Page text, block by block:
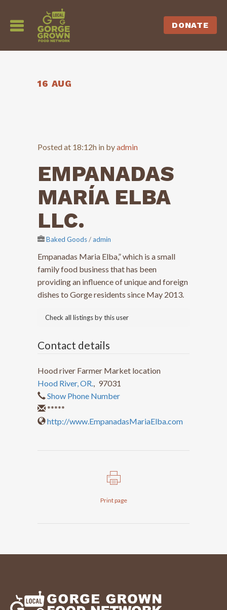
DONATE
16 AUG
Posted at 18:12h in byadmin
EMPANADAS
MARÍA ELBA
LLC.
Baked Goods/admin
Empanadas Maria Elba,” which is a small
family food business that has been
providing an influence of unique and foreign
dishes to Gorge residents since May 2013.
Check all listings by this user
Contact details
Hood river Farmer Market location
Hood River, OR., 97031
Show Phone Number
*****
http://www.EmpanadasMariaElba.com
Print page